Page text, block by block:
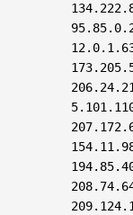
95.85.0.2
12.0.1.63